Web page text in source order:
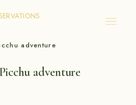
adventure
adventure